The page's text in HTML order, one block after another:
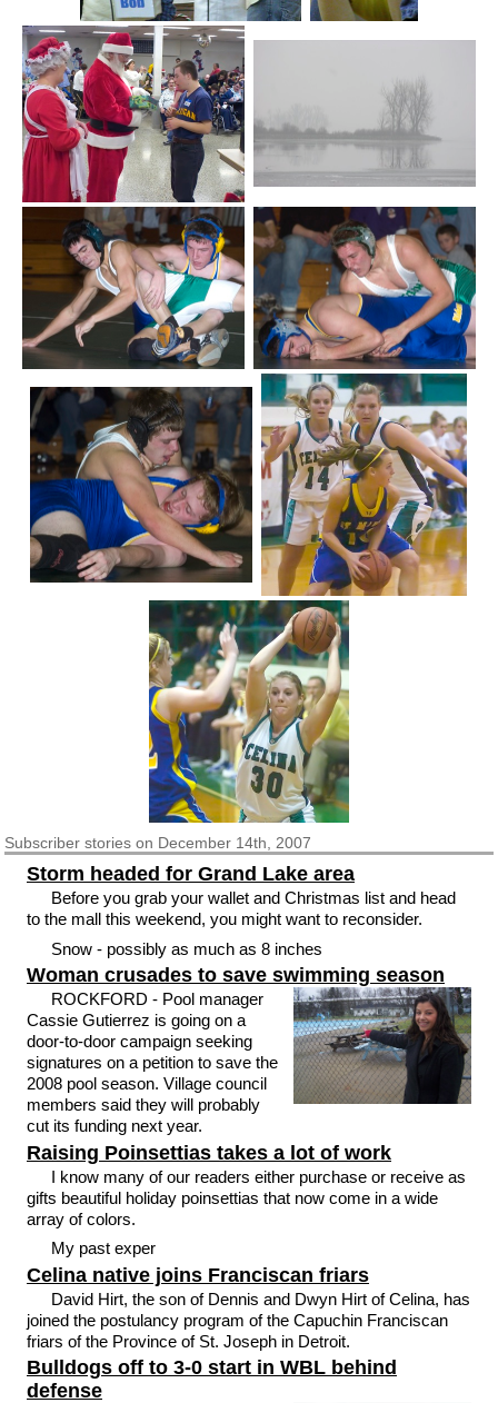
Subscriberstories on December 14th, 2007
Storm headed for Grand Lake area
Before you grab your wallet and Christmas list and head
to the mall this weekend, you might want to reconsider.
Snow - possibly as much as 8 inches
Woman crusades to save swimming season
ROCKFORD - Pool manager
Cassie Gutierrez is going on a
door-to-door campaign seeking
signatures on a petition to save the
2008 pool season. Village council
members said they will probably
cut its funding next year.
Raising Poinsettias takes a lot of work
I know many of our readers either purchase or receive as
gifts beautiful holiday poinsettias that now come in a wide
array of colors.
My past exper
Celina native joins Franciscan friars
David Hirt, the son of Dennis and Dwyn Hirt of Celina, has
joined the postulancy program of the Capuchin Franciscan
friars of the Province of St. Joseph in Detroit.
Bulldogs off to 3-0 start in WBL behind
defense